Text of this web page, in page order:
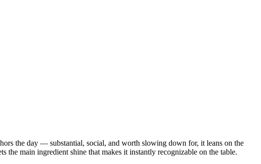
the day — substantial, social, and worth slowing down for, it leans on the
main ingredient shine that makes it instantly recognizable on the table.